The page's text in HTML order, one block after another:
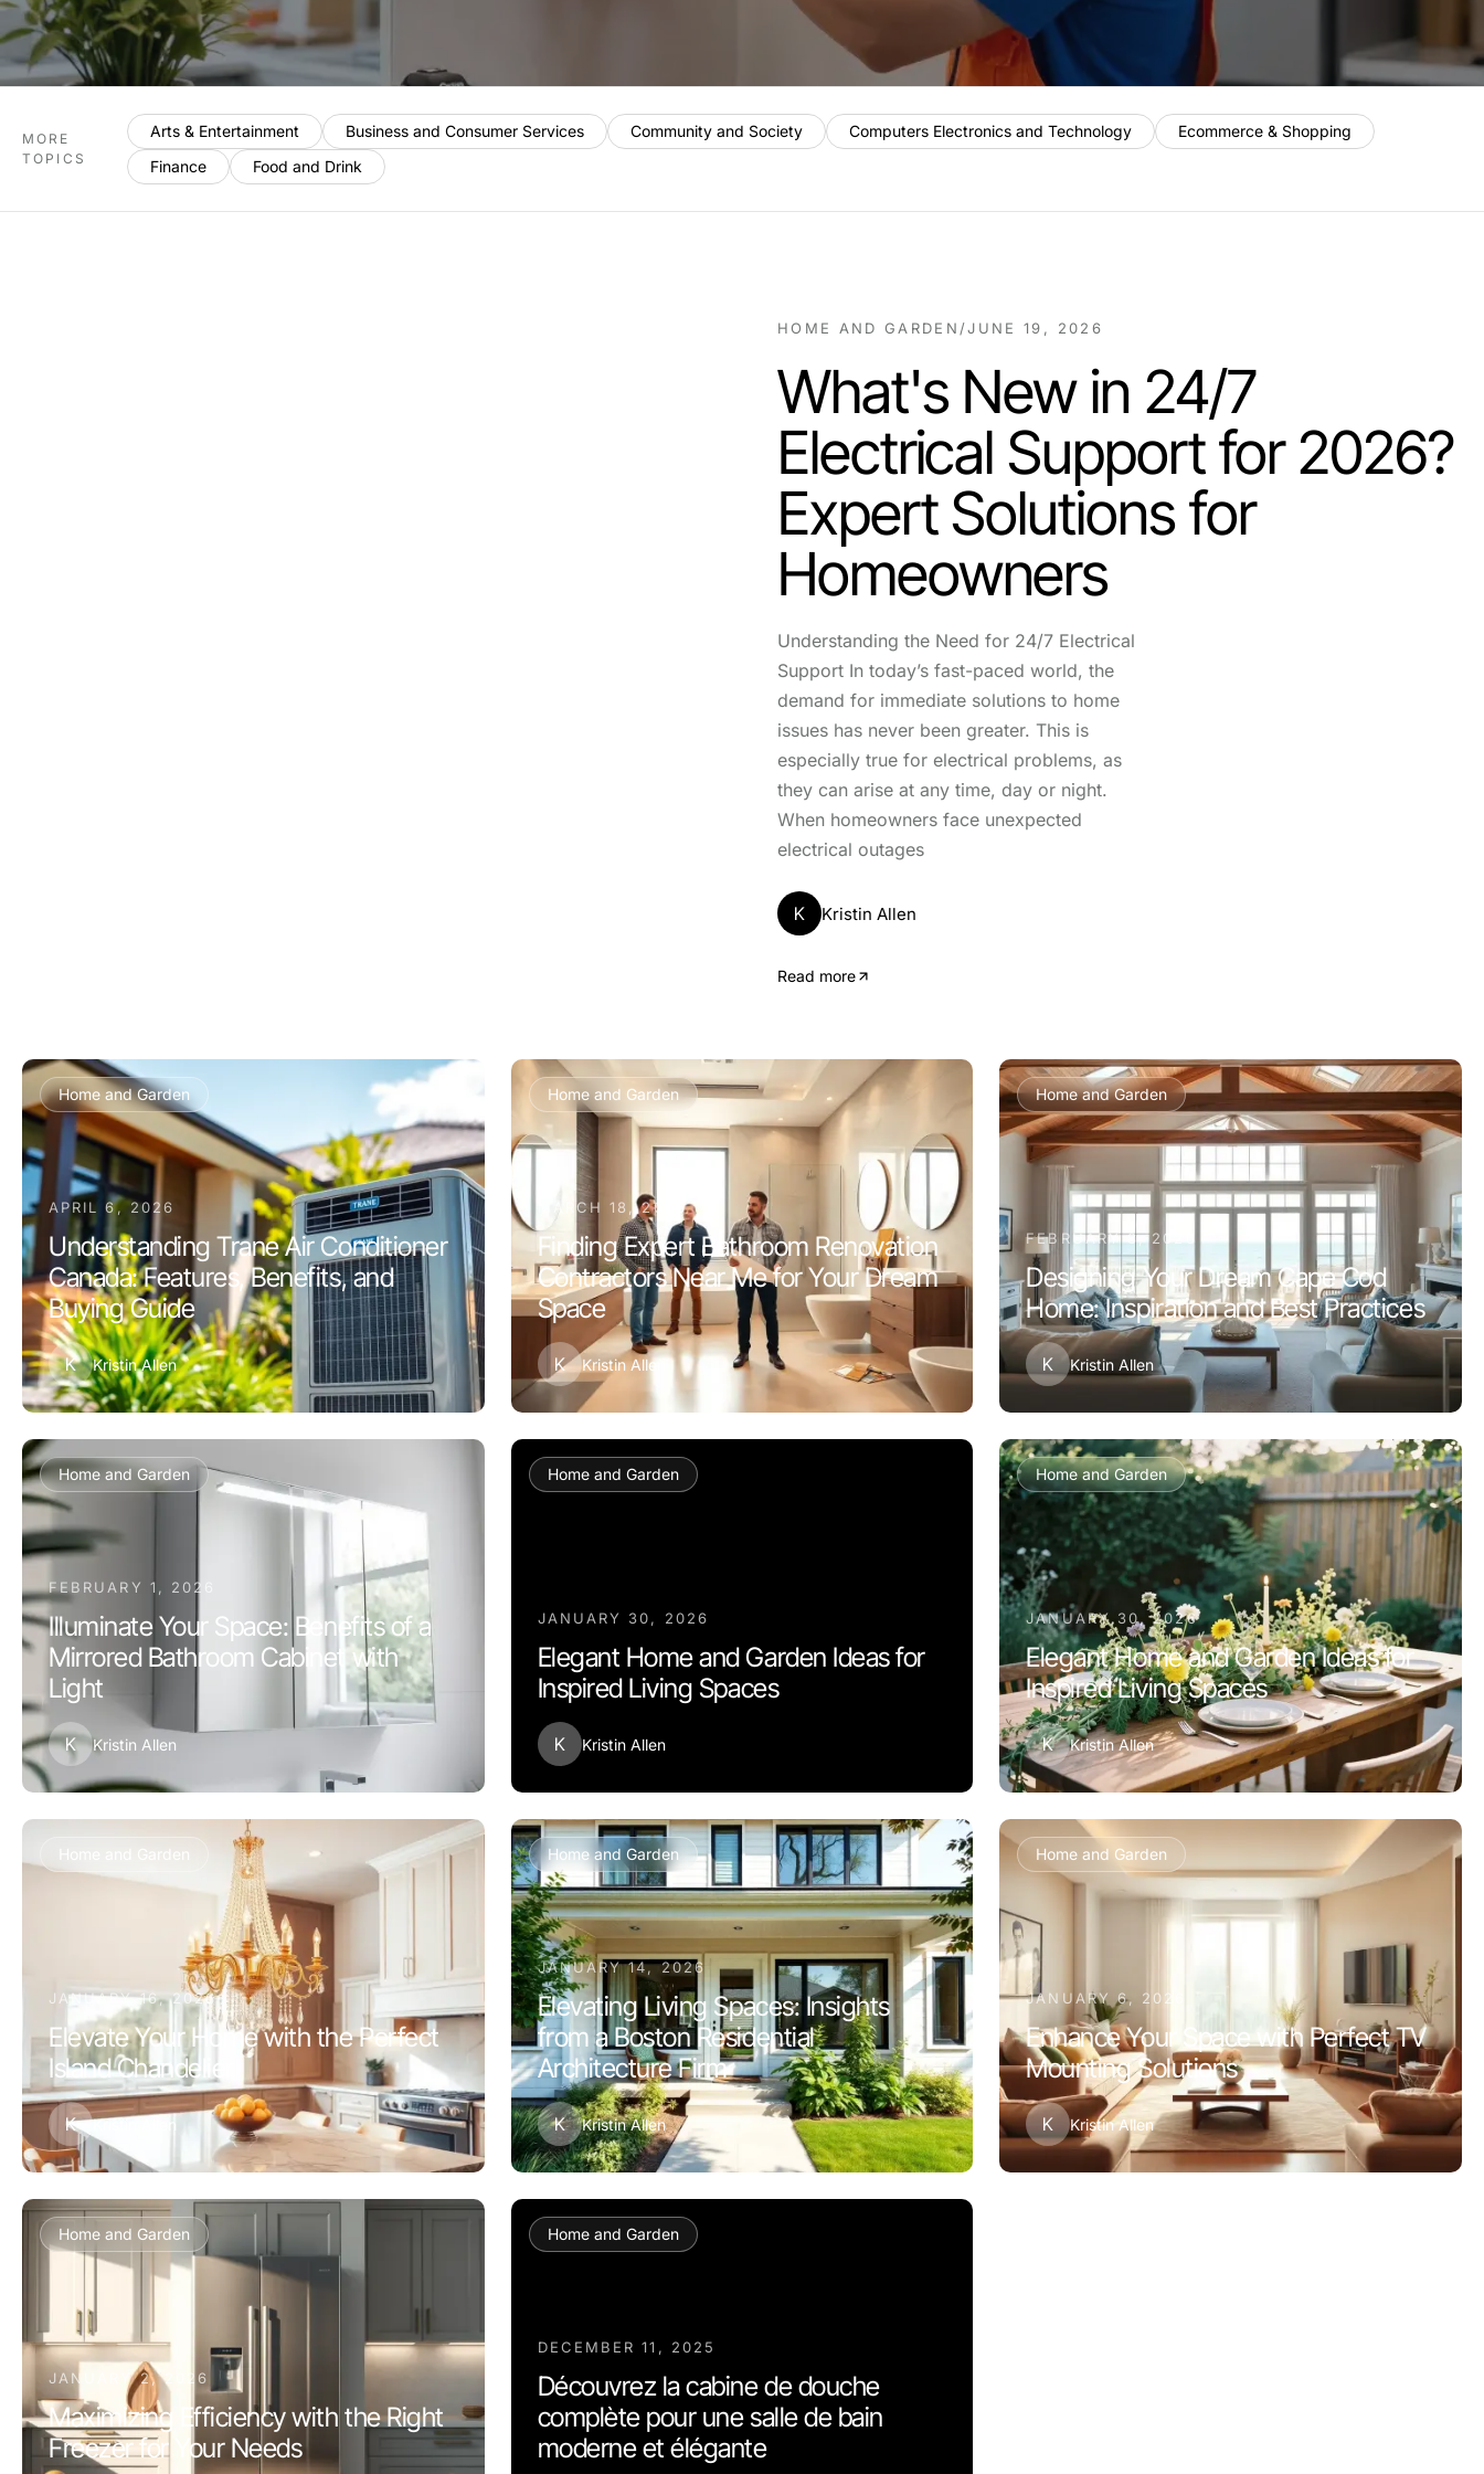
MORE
TOPICS
Arts & Entertainment Business and Consumer Services Community and Society Computers Electronics and Technology
Ecommerce & Shopping
Finance
Food and Drink
HOME AND GARDEN /JUNE 19, 2026
What's New in 24/7
Electrical Support for 2026?
Expert Solutions for
Homeowners
Understanding the Need for 24/7 Electrical
Support In today’s fast-paced world, the
demand for immediate solutions to home
issues has never been greater. This is
especially true for electrical problems, as
they can arise at any time, day or night.
When homeowners face unexpected
electrical outages
K Kristin Allen
Read more
Home and Garden
APRIL 6, 2026
Understanding Trane Air Conditioner
Canada: Features, Benefits, and
Buying Guide
K Kristin Allen
Home and Garden
MARCH 18, 2026
Finding Expert Bathroom Renovation
Contractors Near Me for Your Dream
Space
K Kristin Allen
Home and Garden
FEBRUARY 8, 2026
Designing Your Dream Cape Cod
Home: Inspiration and Best Practices
K Kristin Allen
Home and Garden
FEBRUARY 1, 2026
Illuminate Your Space: Benefits of a
Mirrored Bathroom Cabinet with
Light
K Kristin Allen
Home and Garden
JANUARY 30, 2026
Elegant Home and Garden Ideas for
Inspired Living Spaces
K Kristin Allen
Home and Garden
JANUARY 30, 2026
Elegant Home and Garden Ideas for
Inspired Living Spaces
K Kristin Allen
Home and Garden
JANUARY 16, 2026
Elevate Your Home with the Perfect
Island Chandelier
K Kristin Allen
Home and Garden
JANUARY 14, 2026
Elevating Living Spaces: Insights
from a Boston Residential
Architecture Firm
K Kristin Allen
Home and Garden
JANUARY 6, 2026
Enhance Your Space with Perfect TV
Mounting Solutions
K Kristin Allen
Home and Garden
JANUARY 2, 2026
Maximizing Efficiency with the Right
Freezer for Your Needs
Home and Garden
DECEMBER 11, 2025
Découvrez la cabine de douche
complète pour une salle de bain
moderne et élégante